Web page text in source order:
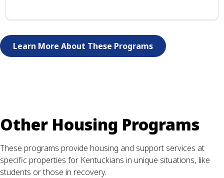
Learn More About These Programs
Other Housing Programs
These programs provide housing and support services at
specific properties for Kentuckians in unique situations, like
students or those in recovery.